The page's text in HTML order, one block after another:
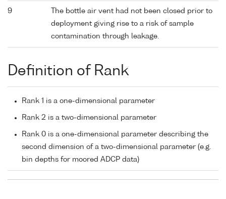
9
The bottle air vent had not been closed prior to
deployment giving rise to a risk of sample
contamination through leakage.
Definition of Rank
Rank 1 is a one-dimensional parameter
Rank 2 is a two-dimensional parameter
Rank 0 is a one-dimensional parameter describing the
second dimension of a two-dimensional parameter (e.g.
bin depths for moored ADCP data)